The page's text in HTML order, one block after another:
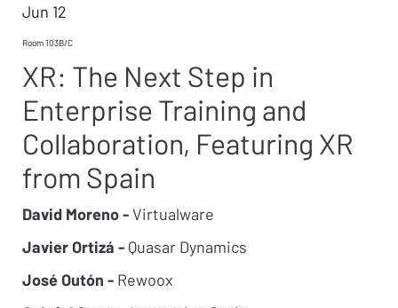
Jun 12
Room 103B/C
XR: The Next Step in
Enterprise Training and
Collaboration, Featuring XR
from Spain
David Moreno -Virtualware
Javier Ortizá - Quasar Dynamics
José Outón - Rewoox